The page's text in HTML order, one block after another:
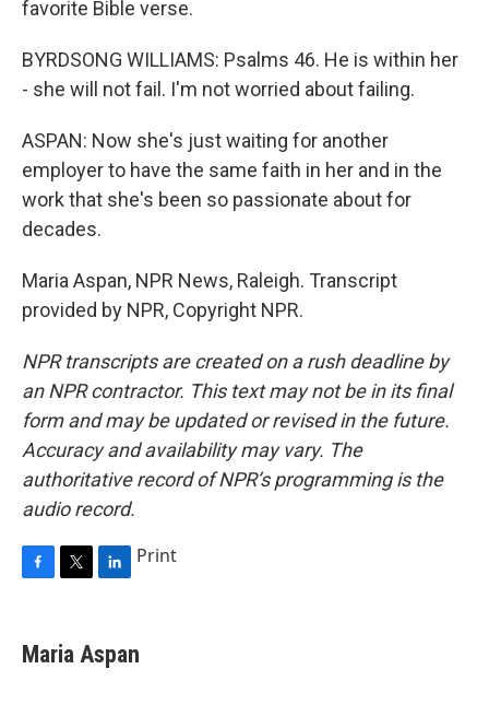
favorite Bible verse.
BYRDSONG WILLIAMS: Psalms 46. He is within her
- she will not fail. I'm not worried about failing.
ASPAN: Now she's just waiting for another
employer to have the same faith in her and in the
work that she's been so passionate about for
decades.
Maria Aspan, NPR News, Raleigh. Transcript
provided by NPR, Copyright NPR.
NPR transcripts are created on a rush deadline by
an NPR contractor. This text may not be in its final
form and may be updated or revised in the future.
Accuracy and availability may vary. The
authoritative record of NPR’s programming is the
audio record.
e
b
t
t
k
e
Print
Maria Aspan